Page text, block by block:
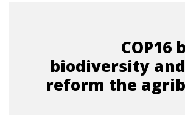
COP16
biodiversity
reform the